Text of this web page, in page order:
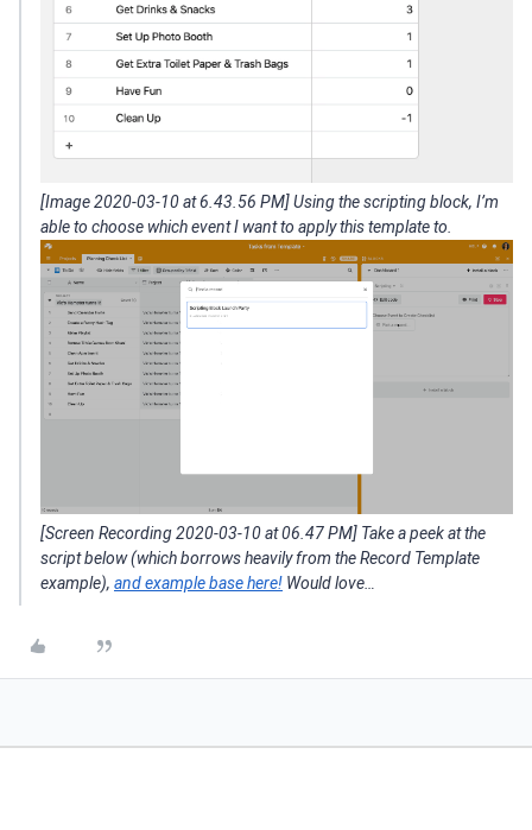
[Image 2020-03-10 at 6.43.56 PM] Using the scripting block, I’m
able to choose which event I want to apply this template to.
[Screen Recording 2020-03-10 at 06.47 PM] Take a peek at the
script below (which borrows heavily from the Record Template
example), and example base here! Would love…